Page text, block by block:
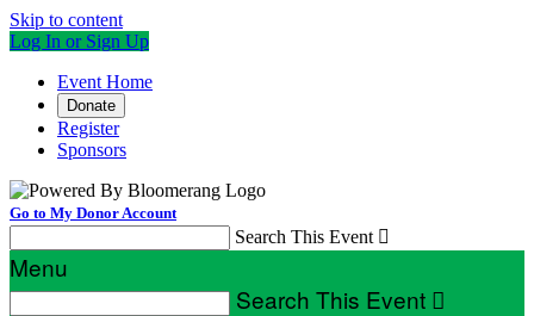
Skip to content
Log In or Sign Up
Event Home
Donate
Register
Sponsors
Go to My Donor Account
Search This Event 
Menu
Search This Event 